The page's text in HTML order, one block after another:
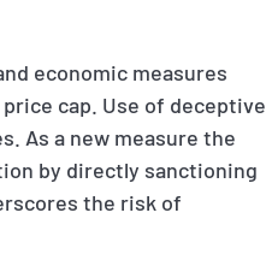
economic measures
cap. Use of deceptive
As a new measure the
by directly sanctioning
the risk of